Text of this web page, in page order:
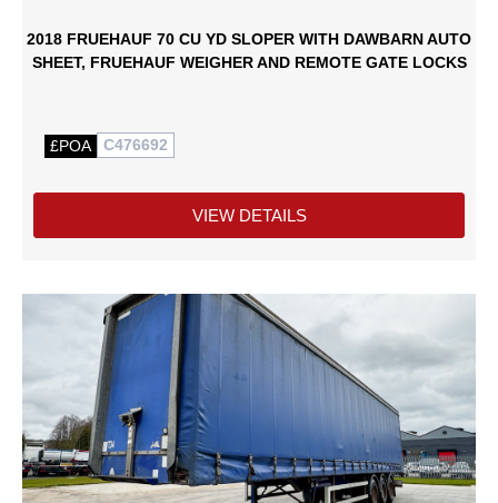
2018 FRUEHAUF 70 CU YD SLOPER WITH DAWBARN AUTO
SHEET, FRUEHAUF WEIGHER AND REMOTE GATE LOCKS
£POA C476692
VIEW DETAILS